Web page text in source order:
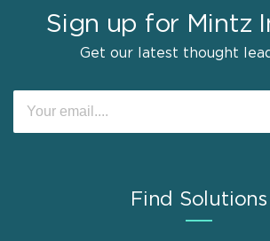
Sign up for Mintz
Get our latest thought
Find Solutions